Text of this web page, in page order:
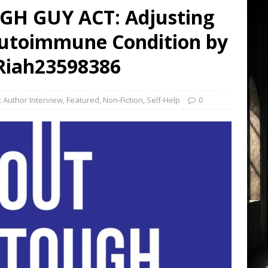
GUY ACT: Adjusting
Condition by
Author Interview, Featured, Non-Fiction, Self-Help 0